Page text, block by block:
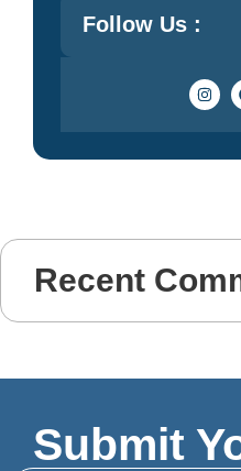
Follow Us :
Recent
Submit